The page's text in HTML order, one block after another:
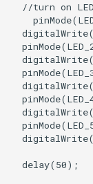
//turn on
  delay(50);